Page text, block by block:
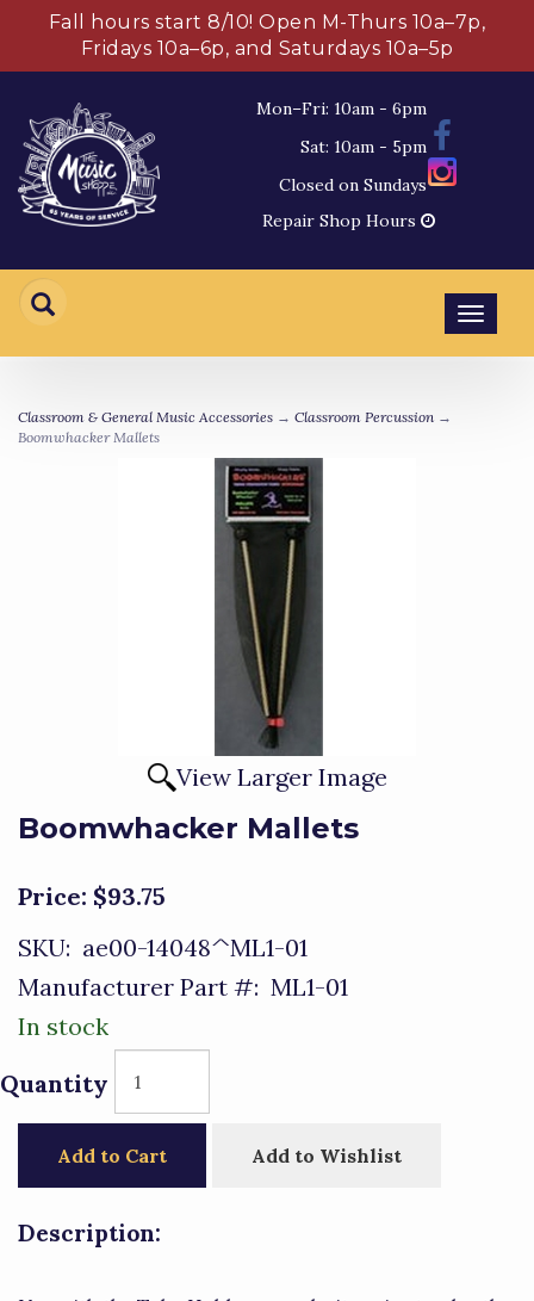
Fall hours start 8/10! Open M-Thurs 10a–7p,
Fridays 10a–6p, and Saturdays 10a–5p
Mon–Fri: 10am - 6pm
Sat: 10am - 5pm
Closed on Sundays
Repair Shop Hours
Classroom & General Music Accessories → Classroom Percussion →
Boomwhacker Mallets
View Larger Image
Boomwhacker Mallets
Price: $93.75
SKU: ae00-14048^ML1-01
Manufacturer Part #: ML1-01
In stock
Quantity
Add to Cart Add to Wishlist
Description: